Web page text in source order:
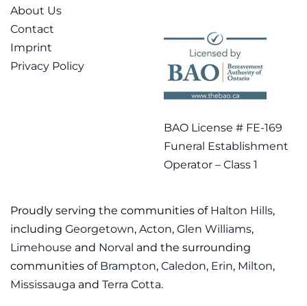
About Us
Contact
Imprint
Privacy Policy
BAO License # FE-169
Funeral Establishment
Operator – Class 1
Proudly serving the communities of Halton Hills,
including Georgetown, Acton, Glen Williams,
Limehouse and Norval and the surrounding
communities of Brampton, Caledon, Erin, Milton,
Mississauga and Terra Cotta.